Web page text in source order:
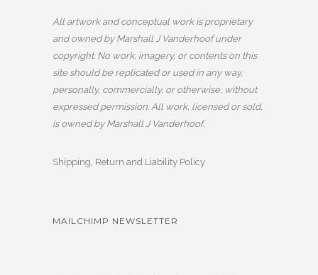
All artwork and conceptual work is proprietary
and owned by Marshall J Vanderhoof under
copyright. No work, imagery, or contents on this
site should be replicated or used in any way,
personally, commercially, or otherwise, without
expressed permission. All work, licensed or sold,
is owned by Marshall J Vanderhoof.
Shipping, Return and Liability Policy
MAILCHIMP NEWSLETTER